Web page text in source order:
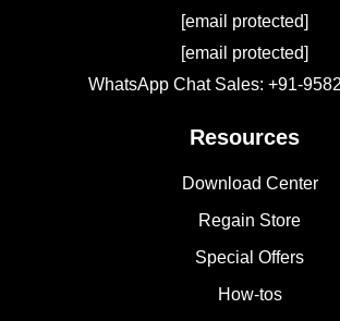
[email protected]
[email protected]
WhatsApp Chat Sales: +91-
Resources
Download Center
Regain Store
Special Offers
How-tos